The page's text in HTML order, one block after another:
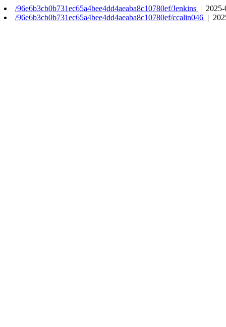
/96e6b3cb0b731ec65a4bee4dd4aeaba8c10780ef/Jenkins |
/96e6b3cb0b731ec65a4bee4dd4aeaba8c10780ef/ccalin046 |